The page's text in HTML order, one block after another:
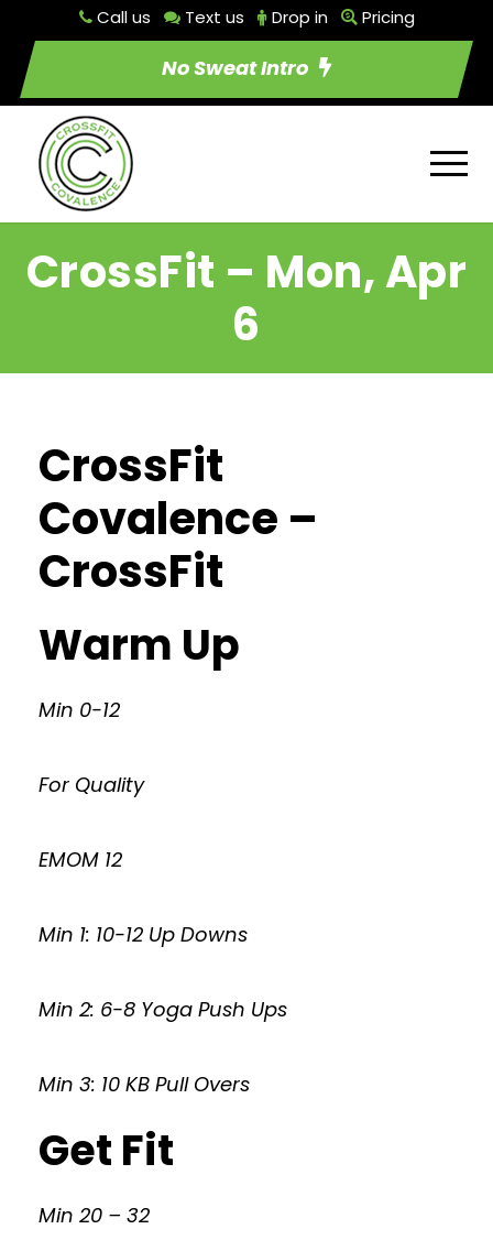
Call us Text us Drop in Pricing
No Sweat Intro
CrossFit – Mon, Apr
6
CrossFit
Covalence –
CrossFit
Warm Up
Min 0-12
For Quality
EMOM 12
Min 1: 10-12 Up Downs
Min 2: 6-8 Yoga Push Ups
Min 3: 10 KB Pull Overs
Get Fit
Min 20 – 32